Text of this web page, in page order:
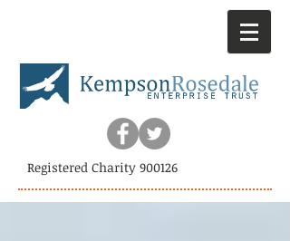
Registered Charity 900126